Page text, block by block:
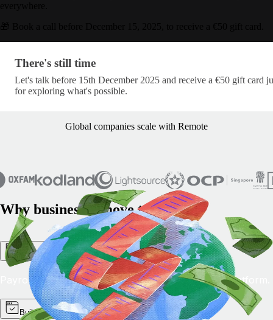
There's still time · c/lets-pick-up-where-we-left-off-
There's still time
Let's talk before 15th December 2025 and receive a €50 gift card
for exploring what's possible.
Global companies scale with Remote
Why businesses move to Remote
One platform, simple operation
Payroll, HR and compliance together on a single platform.
Built for every team